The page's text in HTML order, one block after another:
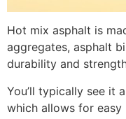
Hot mix asphalt is
aggregates, asphalt
durability and
You’ll typically see it
which allows for